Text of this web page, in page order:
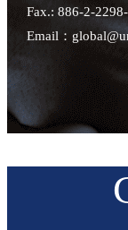
Fax.: 886-2-
Email：